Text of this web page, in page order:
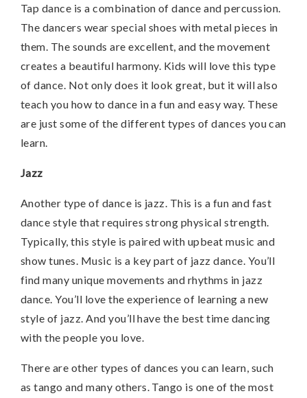
Tap dance is a combination of dance and percussion.
The dancers wear special shoes with metal pieces in
them. The sounds are excellent, and the movement
creates a beautiful harmony. Kids will love this type
of dance. Not only does it look great, but it will also
teach you how to dance in a fun and easy way. These
are just some of the different types of dances you can
learn.
Jazz
Another type of dance is jazz. This is a fun and fast
dance style that requires strong physical strength.
Typically, this style is paired with upbeat music and
show tunes. Music is a key part of jazz dance. You’ll
find many unique movements and rhythms in jazz
dance. You’ll love the experience of learning a new
style of jazz. And you’ll have the best time dancing
with the people you love.
There are other types of dances you can learn, such
as tango and many others. Tango is one of the most